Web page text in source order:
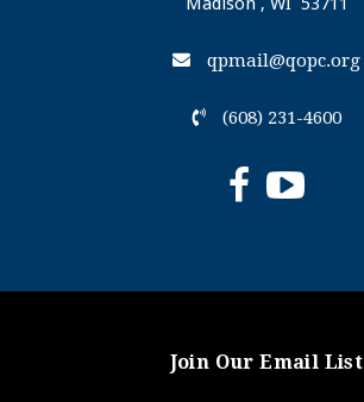
qpmail@qopc.org
(608) 231-4600
Join Our Email List